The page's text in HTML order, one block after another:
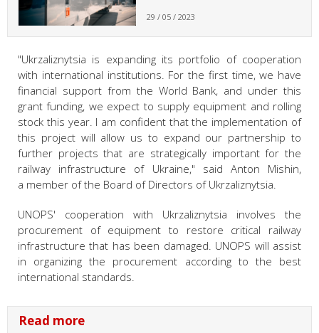
29 / 05 / 2023
"Ukrzaliznytsia is expanding its portfolio of cooperation
with international institutions. For the first time, we have
financial support from the World Bank, and under this
grant funding, we expect to supply equipment and rolling
stock this year. I am confident that the implementation of
this project will allow us to expand our partnership to
further projects that are strategically important for the
railway infrastructure of Ukraine," said Anton Mishin,
a member of the Board of Directors of Ukrzaliznytsia.
UNOPS' cooperation with Ukrzaliznytsia involves the
procurement of equipment to restore critical railway
infrastructure that has been damaged. UNOPS will assist
in organizing the procurement according to the best
international standards.
Read more